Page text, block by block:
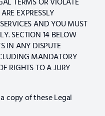
EXPRESSLY
AND YOU MUST
SECTION 14 BELOW
IN ANY DISPUTE
MANDATORY
RIGHTS TO A JURY
copy of these Legal